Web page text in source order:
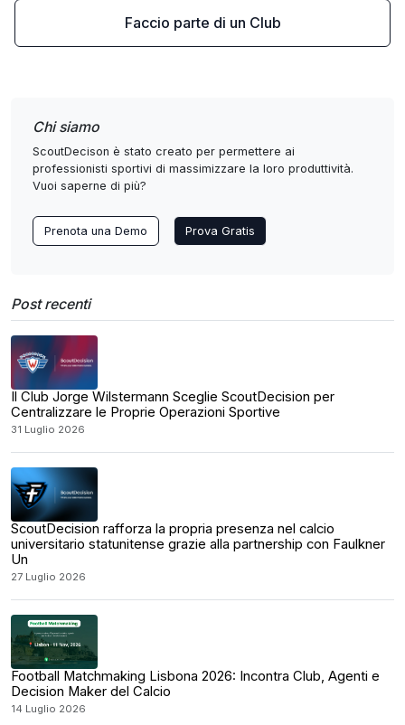
Faccio parte di un Club
Chi siamo
ScoutDecison è stato creato per permettere ai
professionisti sportivi di massimizzare la loro produttività.
Vuoi saperne di più?
Prenota una Demo Prova Gratis
Post recenti
Il Club Jorge Wilstermann Sceglie ScoutDecision per
Centralizzare le Proprie Operazioni Sportive
31 Luglio 2026
ScoutDecision rafforza la propria presenza nel calcio
universitario statunitense grazie alla partnership con Faulkner
Un
27 Luglio 2026
Football Matchmaking Lisbona 2026: Incontra Club, Agenti e
Decision Maker del Calcio
14 Luglio 2026